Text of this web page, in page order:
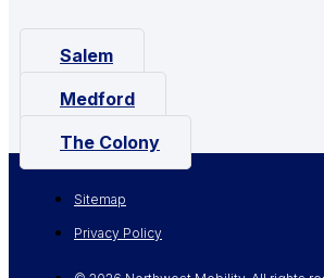
Salem
Medford
The Colony
Sitemap
Privacy Policy